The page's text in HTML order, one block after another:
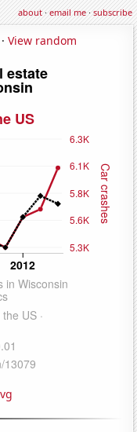
about·email me·subscribe
View random